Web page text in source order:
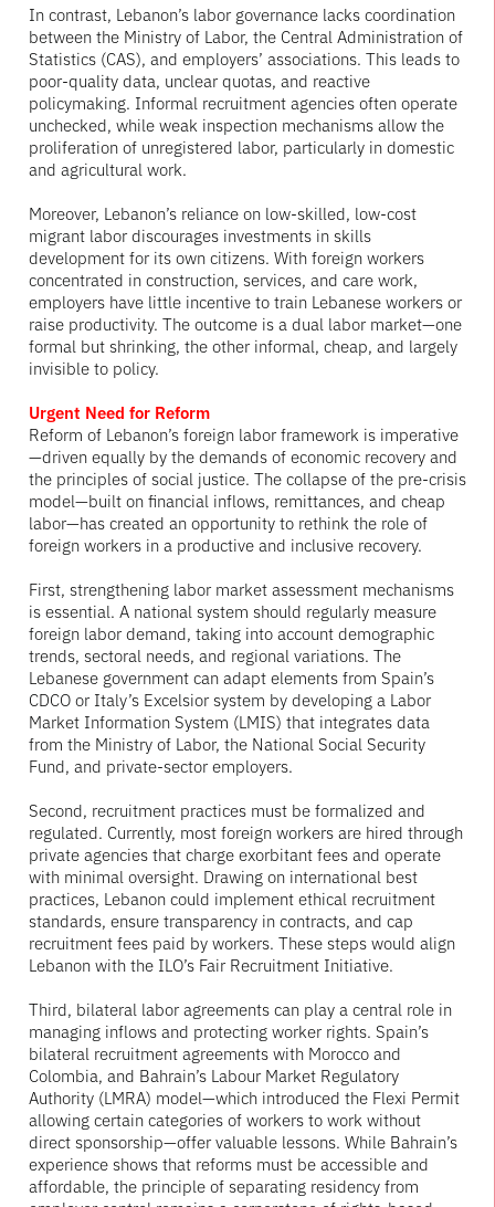
In contrast, Lebanon’s labor governance lacks coordination
between the Ministry of Labor, the Central Administration of
Statistics (CAS), and employers’ associations. This leads to
poor-quality data, unclear quotas, and reactive
policymaking. Informal recruitment agencies often operate
unchecked, while weak inspection mechanisms allow the
proliferation of unregistered labor, particularly in domestic
and agricultural work.
Moreover, Lebanon’s reliance on low-skilled, low-cost
migrant labor discourages investments in skills
development for its own citizens. With foreign workers
concentrated in construction, services, and care work,
employers have little incentive to train Lebanese workers or
raise productivity. The outcome is a dual labor market—one
formal but shrinking, the other informal, cheap, and largely
invisible to policy.
Urgent Need for Reform
Reform of Lebanon’s foreign labor framework is imperative
—driven equally by the demands of economic recovery and
the principles of social justice. The collapse of the pre-crisis
model—built on financial inflows, remittances, and cheap
labor—has created an opportunity to rethink the role of
foreign workers in a productive and inclusive recovery.
First, strengthening labor market assessment mechanisms
is essential. A national system should regularly measure
foreign labor demand, taking into account demographic
trends, sectoral needs, and regional variations. The
Lebanese government can adapt elements from Spain’s
CDCO or Italy’s Excelsior system by developing a Labor
Market Information System (LMIS) that integrates data
from the Ministry of Labor, the National Social Security
Fund, and private-sector employers.
Second, recruitment practices must be formalized and
regulated. Currently, most foreign workers are hired through
private agencies that charge exorbitant fees and operate
with minimal oversight. Drawing on international best
practices, Lebanon could implement ethical recruitment
standards, ensure transparency in contracts, and cap
recruitment fees paid by workers. These steps would align
Lebanon with the ILO’s Fair Recruitment Initiative.
Third, bilateral labor agreements can play a central role in
managing inflows and protecting worker rights. Spain’s
bilateral recruitment agreements with Morocco and
Colombia, and Bahrain’s Labour Market Regulatory
Authority (LMRA) model—which introduced the Flexi Permit
allowing certain categories of workers to work without
direct sponsorship—offer valuable lessons. While Bahrain’s
experience shows that reforms must be accessible and
affordable, the principle of separating residency from